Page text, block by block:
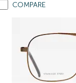
COMPARE